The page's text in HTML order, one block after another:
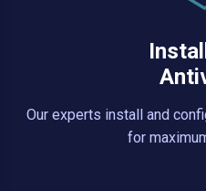
Our experts install and
for